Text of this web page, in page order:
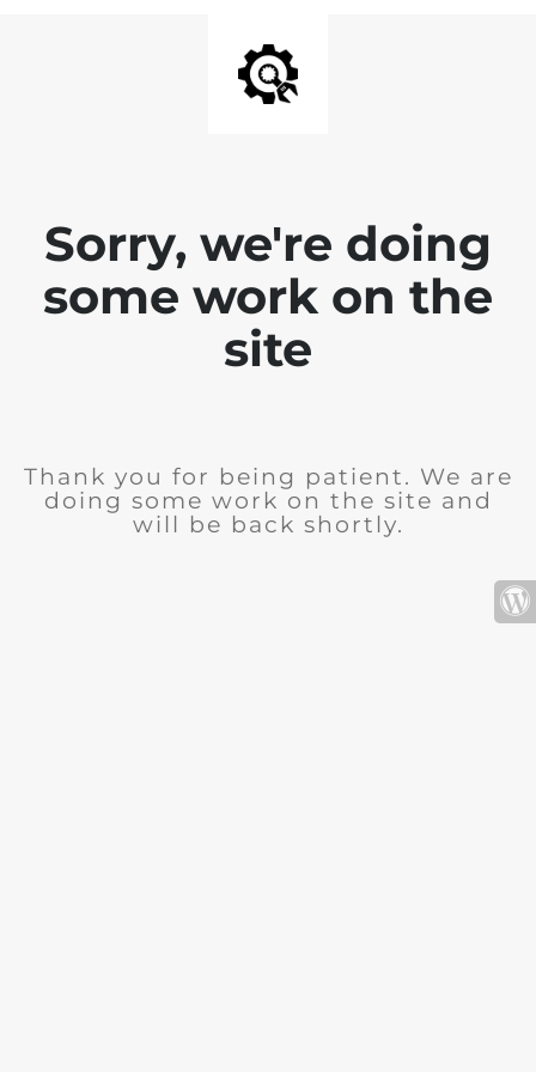
Sorry, we're doing
some work on the
site
Thank you for being patient. We are
doing some work on the site and
will be back shortly.